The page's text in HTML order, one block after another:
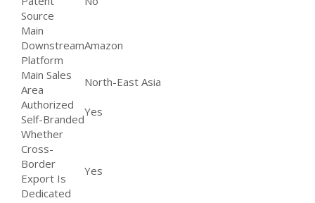
Source
Main
Downstream
Platform
Amazon
Main Sales
Area
North-East Asia
Authorized
Self-Branded
Yes
Whether
Cross-
Border
Export Is
Dedicated
Yes